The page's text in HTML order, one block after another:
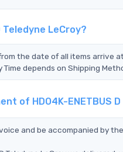
Teledyne LeCroy?
the date of all items arrive
depends on Shipping
of HDO4K-ENETBUS
and be accompanied by